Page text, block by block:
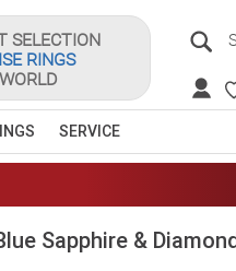
SELECTION
RINGS
SERVICE
Sapphire &